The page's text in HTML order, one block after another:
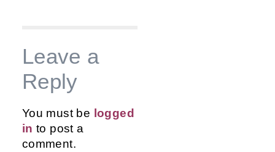
Leave a
Reply
You must be logged
in to post a
comment.